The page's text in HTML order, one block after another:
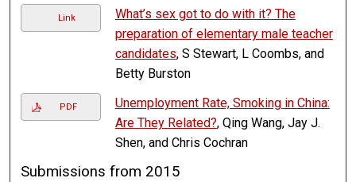
Link
What’s sex got to do with it? The
preparation of elementary male teacher
candidates, S Stewart, L Coombs, and
Betty Burston
PDF
Unemployment Rate, Smoking in China:
Are They Related?, Qing Wang, Jay J.
Shen, and Chris Cochran
Submissions from 2015